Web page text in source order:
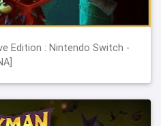
Edition : Nintendo Switch -